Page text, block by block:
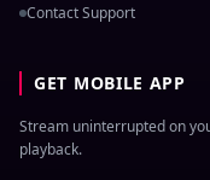
Contact Support
GET MOBILE APP
Stream uninterrupted on
playback.